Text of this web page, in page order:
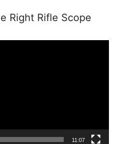
Right Rifle Scope
11:07